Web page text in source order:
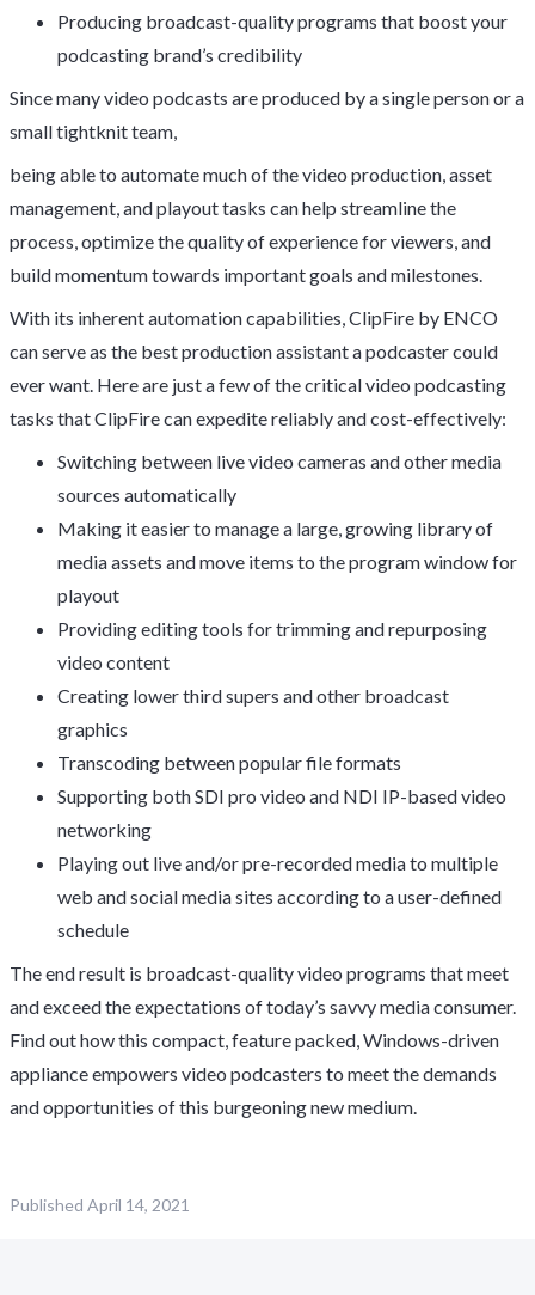
Producing broadcast-quality programs that boost your
podcasting brand’s credibility
Since many video podcasts are produced by a single person or a
small tightknit team,
being able to automate much of the video production, asset
management, and playout tasks can help streamline the
process, optimize the quality of experience for viewers, and
build momentum towards important goals and milestones.
With its inherent automation capabilities, ClipFire by ENCO
can serve as the best production assistant a podcaster could
ever want. Here are just a few of the critical video podcasting
tasks that ClipFire can expedite reliably and cost-effectively:
Switching between live video cameras and other media
sources automatically
Making it easier to manage a large, growing library of
media assets and move items to the program window for
playout
Providing editing tools for trimming and repurposing
video content
Creating lower third supers and other broadcast
graphics
Transcoding between popular file formats
Supporting both SDI pro video and NDI IP-based video
networking
Playing out live and/or pre-recorded media to multiple
web and social media sites according to a user-defined
schedule
The end result is broadcast-quality video programs that meet
and exceed the expectations of today’s savvy media consumer.
Find out how this compact, feature packed, Windows-driven
appliance empowers video podcasters to meet the demands
and opportunities of this burgeoning new medium.
Published April 14, 2021